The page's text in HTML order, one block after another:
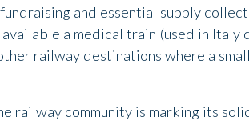
and essential supply
a medical train (used in
railway destinations where a
railway community is marking its